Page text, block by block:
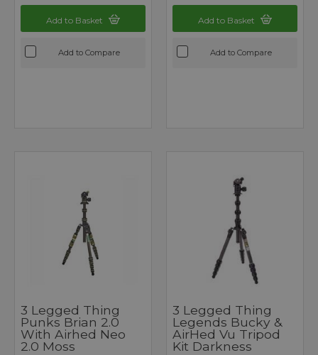
Add to Basket
Add to Compare
Add to Basket
Add to Compare
3 Legged Thing
Punks Brian 2.0
With Airhed Neo
2.0 Moss
3 Legged Thing
Legends Bucky &
AirHed Vu Tripod
Kit Darkness